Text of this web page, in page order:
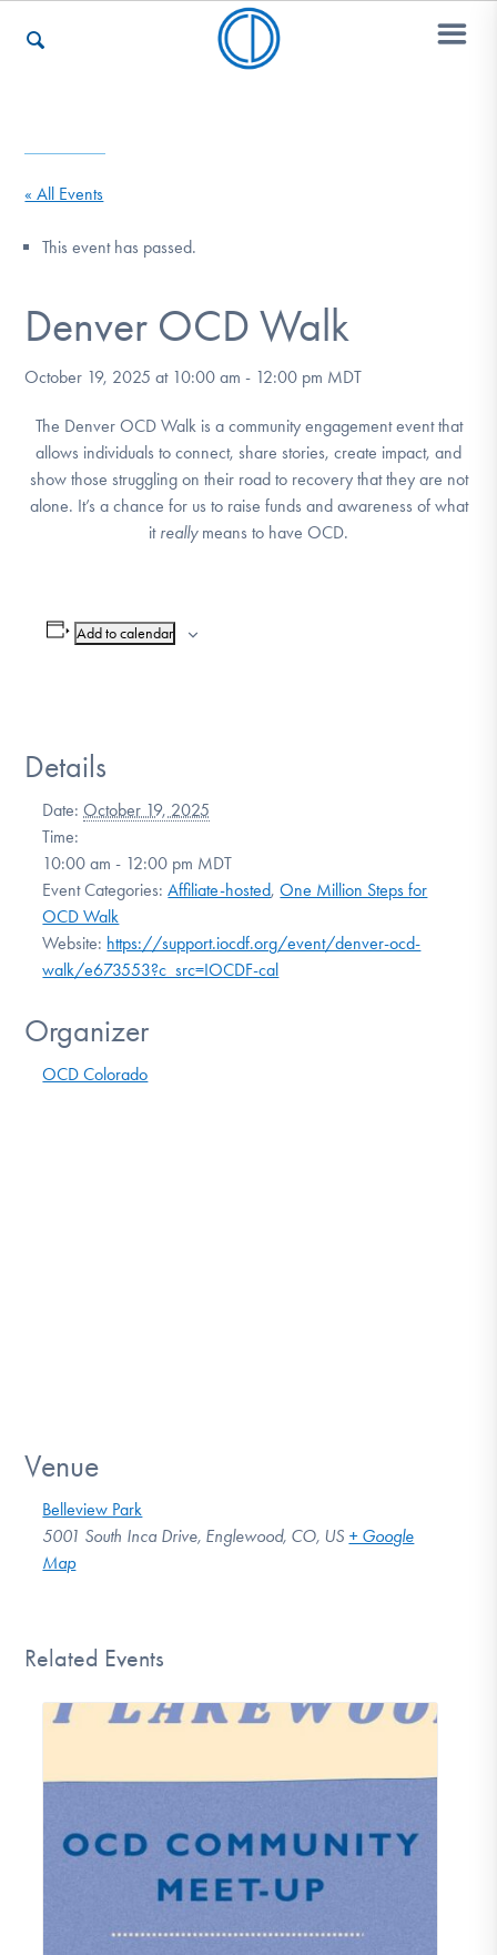
For Professionals
Our Websites
DONATE
« All Events
This event has passed.
Denver OCD Walk
October 19, 2025 at 10:00 am - 12:00 pm MDT
The Denver OCD Walk is a community engagement event that
allows individuals to connect, share stories, create impact, and
show those struggling on their road to recovery that they are not
alone. It’s a chance for us to raise funds and awareness of what
it reallymeans to have OCD.
Add to calendar
Details
Date: October 19, 2025
Time:
10:00 am - 12:00 pm MDT
Event Categories: Affiliate-hosted,One Million Steps for
OCD Walk
Website: https://support.iocdf.org/event/denver-ocd-
walk/e673553?c_src=IOCDF-cal
Organizer
OCD Colorado
Venue
Belleview Park
5001 South Inca Drive, Englewood, CO, US + Google
Map
Related Events